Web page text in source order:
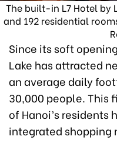
The built-in L7 Hotel by
and 192 residential
Since its soft
Lake has attracted
an average daily
30,000 people. This
of Hanoi’s residents
integrated shopping